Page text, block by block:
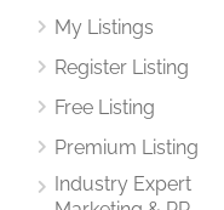
My Listings
Register Listing
Free Listing
Premium Listing
Industry Expert